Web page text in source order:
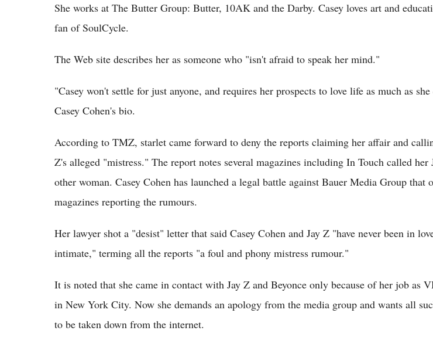
She works at The Butter Group: Butter, 10AK and the Darby. Casey loves art and
fan of SoulCycle.
The Web site describes her as someone who "isn't afraid to speak her mind."
"Casey won't settle for just anyone, and requires her prospects to love life as much as
Casey Cohen's bio.
According to TMZ, starlet came forward to deny the reports claiming her affair and
Z's alleged "mistress." The report notes several magazines including In Touch called her
other woman. Casey Cohen has launched a legal battle against Bauer Media Group that
magazines reporting the rumours.
Her lawyer shot a "desist" letter that said Casey Cohen and Jay Z "have never been in
intimate," terming all the reports "a foul and phony mistress rumour."
It is noted that she came in contact with Jay Z and Beyonce only because of her job as
in New York City. Now she demands an apology from the media group and wants all
to be taken down from the internet.